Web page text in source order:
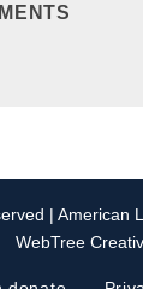
| American
WebTree